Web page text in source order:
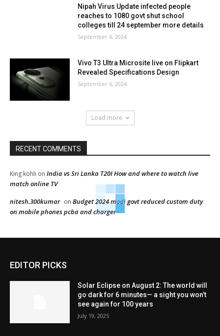
Nipah Virus Update infected people
reaches to 1080 govt shut school
colleges till 24 september more details
September 6, 2024
Vivo T3 Ultra Microsite live on Flipkart
Revealed Specifications Design
September 6, 2024
Load more
RECENT COMMENTS
King kohli on India vs Sri Lanka T20I How and where to watch live
match online TV
nitesh.300kumar on Budget 2024 modi govt reduced custom duty
on mobile phones pcba and charger
EDITOR PICKS
Solar Eclipse on August 2: The world will
go dark for 6 minutes— a sight you won’t
see again for 100 years
July 19, 2025